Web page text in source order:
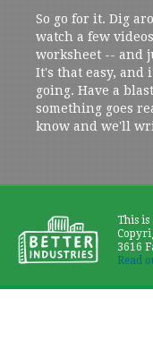
So go for it. Dig
watch a few
worksheet -- and
It's that easy, and
going. Have a
something goes
know and we'll
This is
3616
Read